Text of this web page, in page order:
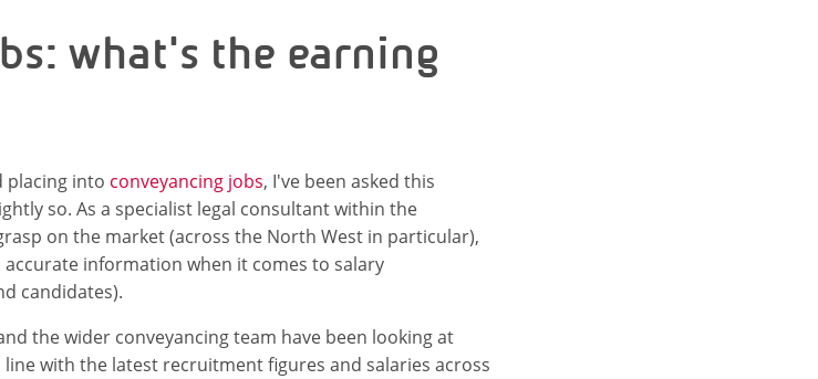
what's the earning
placing into conveyancing jobs, I've been asked this
so. As a specialist legal consultant within the
on the market (across the North West in particular),
information when it comes to salary
candidates).
the wider conveyancing team have been looking at
with the latest recruitment figures and salaries across